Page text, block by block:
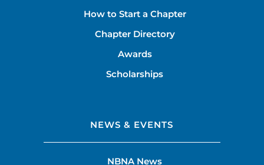
How to Start a Chapter
Chapter Directory
Awards
Scholarships
NEWS & EVENTS
NBNA News